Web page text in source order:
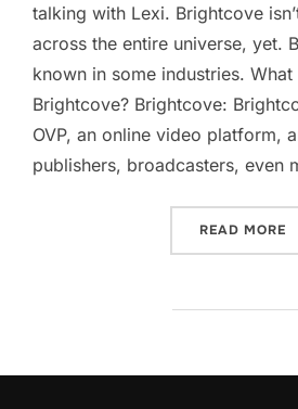
talking with Lexi. Brightcove
across the entire universe, yet.
known in some industries.
Brightcove? Brightcove:
OVP, an online video platform,
publishers, broadcasters, even
READ MORE